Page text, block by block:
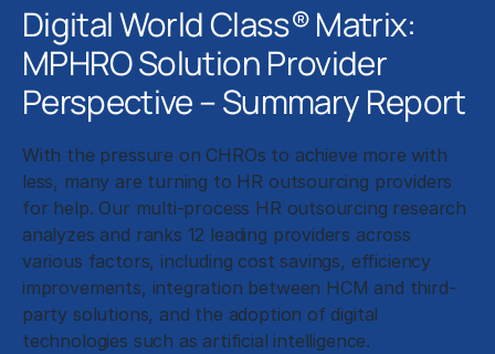
Digital World Class® Matrix:
MPHRO Solution Provider
Perspective – Summary Report
With the pressure on CHROs to achieve more with
less, many are turning to HR outsourcing providers
for help. Our multi-process HR outsourcing research
analyzes and ranks 12 leading providers across
various factors, including cost savings, efficiency
improvements, integration between HCM and third-
party solutions, and the adoption of digital
technologies such as artificial intelligence.